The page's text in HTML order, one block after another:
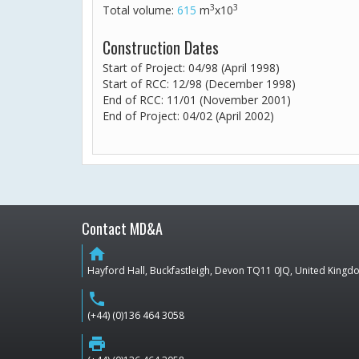
Total volume: 615 m3x103
Construction Dates
Start of Project: 04/98 (April 1998)
Start of RCC: 12/98 (December 1998)
End of RCC: 11/01 (November 2001)
End of Project: 04/02 (April 2002)
Contact MD&A
home
Hayford Hall, Buckfastleigh, Devon TQ11 0JQ, United
phone
(+44) (0)136 464 3058
print